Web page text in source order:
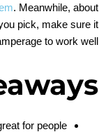
. Meanwhile, about
pick, make sure it
to work well.
for people